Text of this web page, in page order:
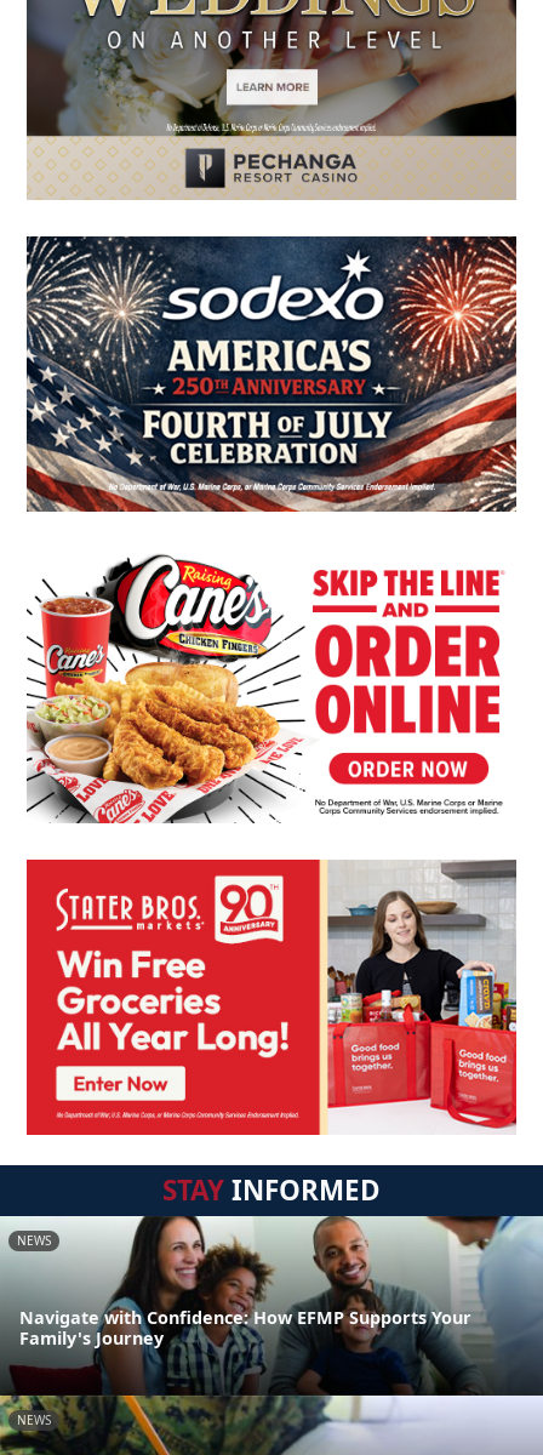
STAYINFORMED
NEWS
Navigate with Confidence: How EFMP Supports Your
Family's Journey
NEWS